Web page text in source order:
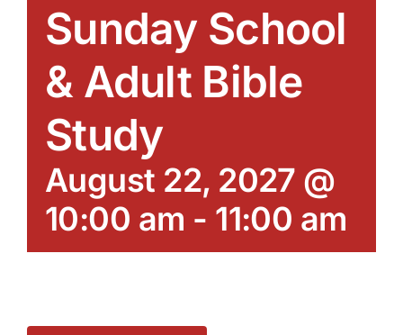
Sunday School
& Adult Bible
Study
August 22, 2027 @
10:00 am - 11:00 am